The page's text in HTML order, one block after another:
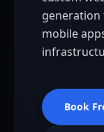
generation
mobile
Book